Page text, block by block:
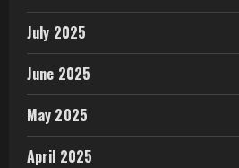
July 2025
June 2025
May 2025
April 2025